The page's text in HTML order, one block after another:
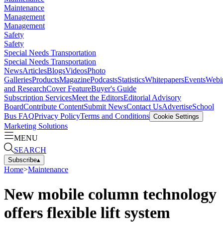
Maintenance
Management
Management
Safety
Safety
Special Needs Transportation
Special Needs Transportation
NewsArticlesBlogsVideosPhoto
GalleriesProductsMagazinePodcastsStatisticsWhitepapersEvents
and ResearchCover FeatureBuyer's Guide
Subscription ServicesMeet the EditorsEditorial Advisory
BoardContribute ContentSubmit NewsContact UsAdvertiseSchool
Bus FAQPrivacy PolicyTerms and Conditions Cookie Settings
Marketing Solutions
MENU
SEARCH
Subscribe▴
Home>Maintenance
New mobile column technology
offers flexible lift system